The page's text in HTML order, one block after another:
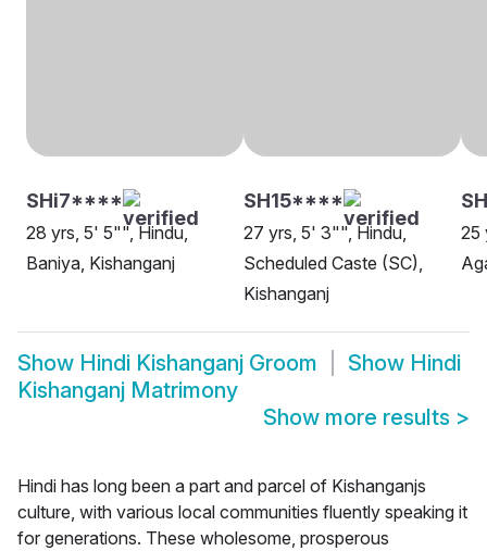
SHi7****
28 yrs, 5' 5"", Hindu,
Baniya, Kishanganj
SH15****
27 yrs, 5' 3"", Hindu,
Scheduled Caste (SC),
Kishanganj
25
Show Hindi Kishanganj Groom Show Hindi
Kishanganj Matrimony
Show more results >
Hindi has long been a part and parcel of Kishanganjs
culture, with various local communities fluently speaking it
for generations. These wholesome, prosperous